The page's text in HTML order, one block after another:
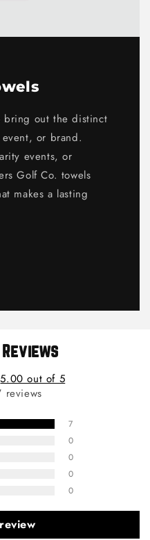
bring out the distinct
or brand.
events, or
Golf Co. towels
makes a lasting
5.00 out of 5
reviews
7
0
0
0
0